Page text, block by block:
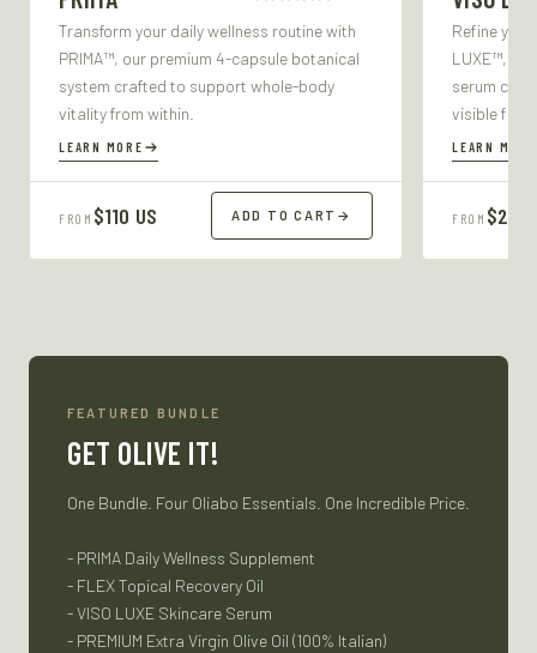
Transform your daily wellness routine with
PRIMA™, our premium 4-capsule botanical
system crafted to support whole-body
vitality from within.
LEARN MORE
FROM $110 US ADD TO CART →
Refine
LUXE™,
serum
visible
LEARN MORE
FROM $27
FEATURED BUNDLE
GET OLIVE IT!
One Bundle. Four Oliabo Essentials. One Incredible Price.
- PRIMA Daily Wellness Supplement
- FLEX Topical Recovery Oil
- VISO LUXE Skincare Serum
- PREMIUM Extra Virgin Olive Oil (100% Italian)